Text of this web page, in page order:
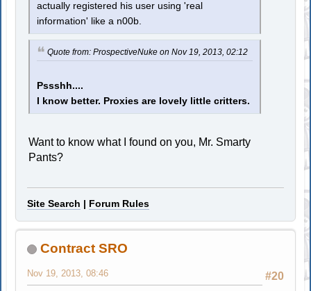
actually registered his user using 'real
information' like a n00b.
Quote from: ProspectiveNuke on Nov 19, 2013, 02:12
Pssshh....
I know better. Proxies are lovely little critters.
Want to know what I found on you, Mr. Smarty
Pants?
Site Search | Forum Rules
Contract SRO
#20
Nov 19, 2013, 08:46